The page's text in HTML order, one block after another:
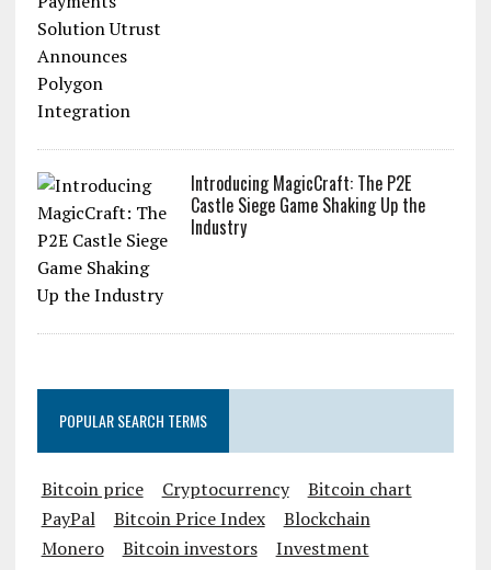
Introducing MagicCraft: The P2E
Castle Siege Game Shaking Up the
Industry
POPULAR SEARCH TERMS
Bitcoin price Cryptocurrency
Bitcoin chart
PayPal
Bitcoin Price Index
Blockchain
Monero
Bitcoin investors
Investment